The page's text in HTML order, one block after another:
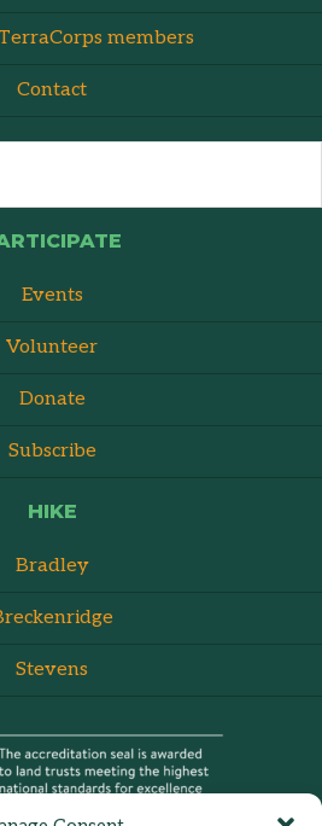
members
Contact
Events
Volunteer
Donate
Subscribe
HIKE
Bradley
Stevens